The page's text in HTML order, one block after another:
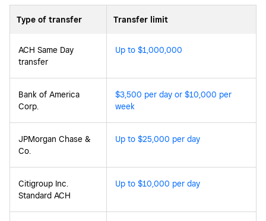
Type of transfer Transfer limit
ACH Same Day
transfer
Up to $1,000,000
Bank of America
Corp.
$3,500 per day or $10,000 per
week
JPMorgan Chase &
Co.
Up to $25,000 per day
Citigroup Inc.
Standard ACH
Up to $10,000 per day